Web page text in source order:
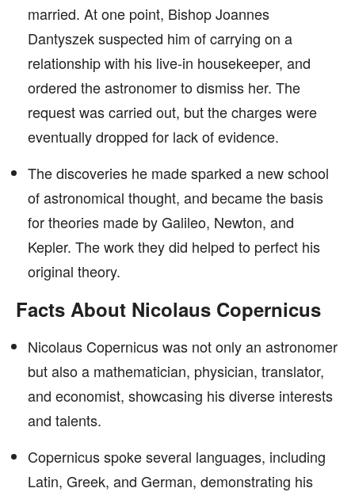
married. At one point, Bishop Joannes
Dantyszek suspected him of carrying on a
relationship with his live-in housekeeper, and
ordered the astronomer to dismiss her. The
request was carried out, but the charges were
eventually dropped for lack of evidence.
The discoveries he made sparked a new school
of astronomical thought, and became the basis
for theories made by Galileo, Newton, and
Kepler. The work they did helped to perfect his
original theory.
Facts About Nicolaus Copernicus
Nicolaus Copernicus was not only an astronomer
but also a mathematician, physician, translator,
and economist, showcasing his diverse interests
and talents.
Copernicus spoke several languages, including
Latin, Greek, and German, demonstrating his